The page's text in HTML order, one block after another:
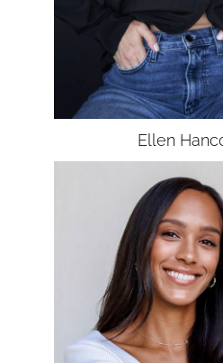
UNION
SAG-AFTRA
Ellen